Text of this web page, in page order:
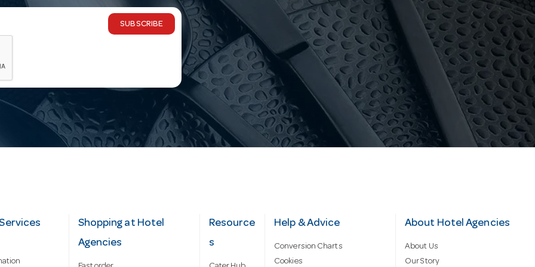
SUBSCRIBE
Shopping at Hotel
Agencies
Resource
s
Help & Advice
Conversion Charts
Cookies
About Hotel Agencies
About Us
Our Story